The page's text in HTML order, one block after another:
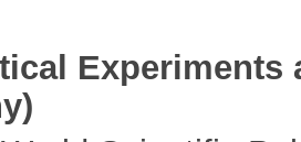
Experiments